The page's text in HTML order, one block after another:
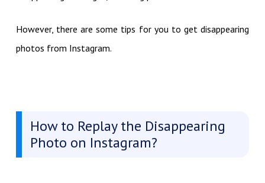
However, there are some tips for you to get disappearing
photos from Instagram.
How to Replay the Disappearing
Photo on Instagram?